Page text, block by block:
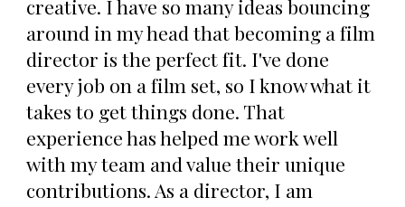
creative. I have so many ideas bouncing
around in my head that becoming a film
director is the perfect fit. I've done
every job on a film set, so I know what it
takes to get things done. That
experience has helped me work well
with my team and value their unique
contributions. As a director, I am